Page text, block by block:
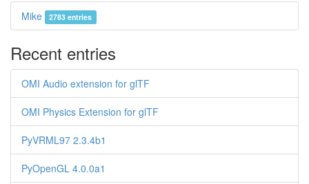
Mike 2783 entries
Recent entries
OMI Audio extension for glTF
OMI Physics Extension for glTF
PyVRML97 2.3.4b1
PyOpenGL 4.0.0a1